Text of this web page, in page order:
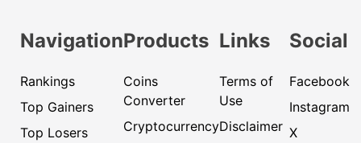
Navigation
Rankings
Top Gainers
Top Losers
Products
Coins
Converter
Cryptocurrency
Links
Terms of
Use
Disclaimer
Social
Facebook
Instagram
X